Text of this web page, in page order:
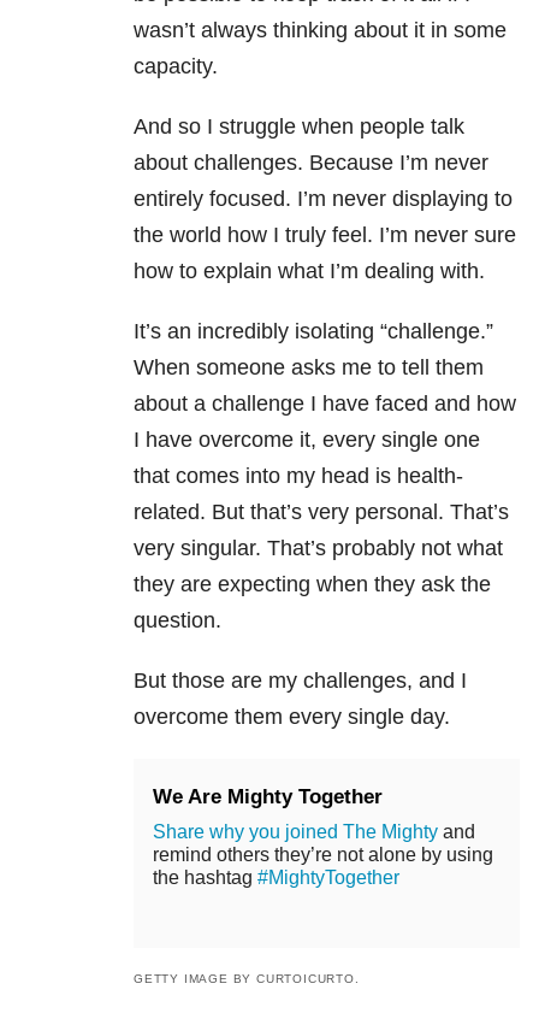
wasn’t always thinking about it in some
capacity.
And so I struggle when people talk
about challenges. Because I’m never
entirely focused. I’m never displaying to
the world how I truly feel. I’m never sure
how to explain what I’m dealing with.
It’s an incredibly isolating “challenge.”
When someone asks me to tell them
about a challenge I have faced and how
I have overcome it, every single one
that comes into my head is health-
related. But that’s very personal. That’s
very singular. That’s probably not what
they are expecting when they ask the
question.
But those are my challenges, and I
overcome them every single day.
We Are Mighty Together
Share why you joined The Mighty and
remind others they’re not alone by using
the hashtag #MightyTogether
GETTY IMAGE BY CURTOICURTO.